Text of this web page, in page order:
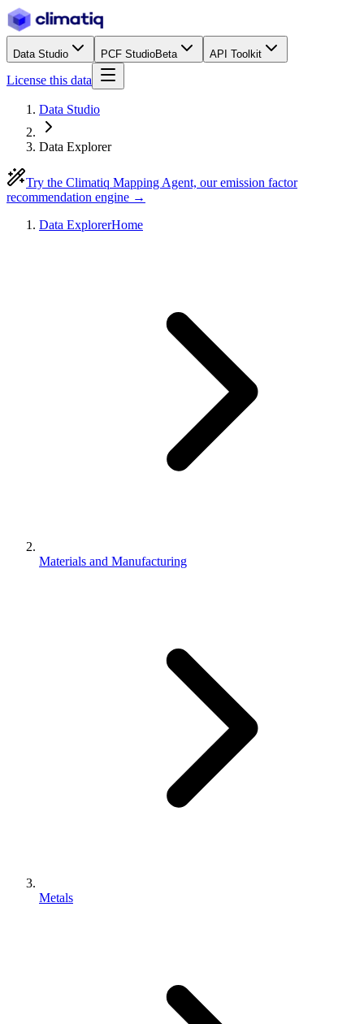
Data Studio PCF StudioBeta API Toolkit
License this data
Data Studio
Data Explorer
Try the Climatiq Mapping Agent, our emission factor
recommendation engine →
Data ExplorerHome
Materials and Manufacturing
Metals